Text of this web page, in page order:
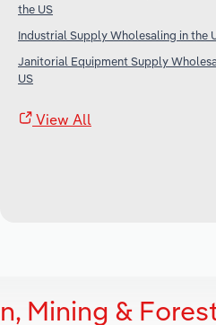
the US
Industrial Supply Wholesaling in the
Janitorial Equipment Supply
US
View All
Mining &